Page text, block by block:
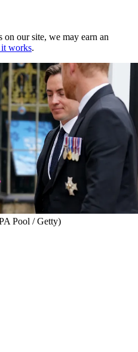
our site, we may earn an
it works.
Pool / Getty)